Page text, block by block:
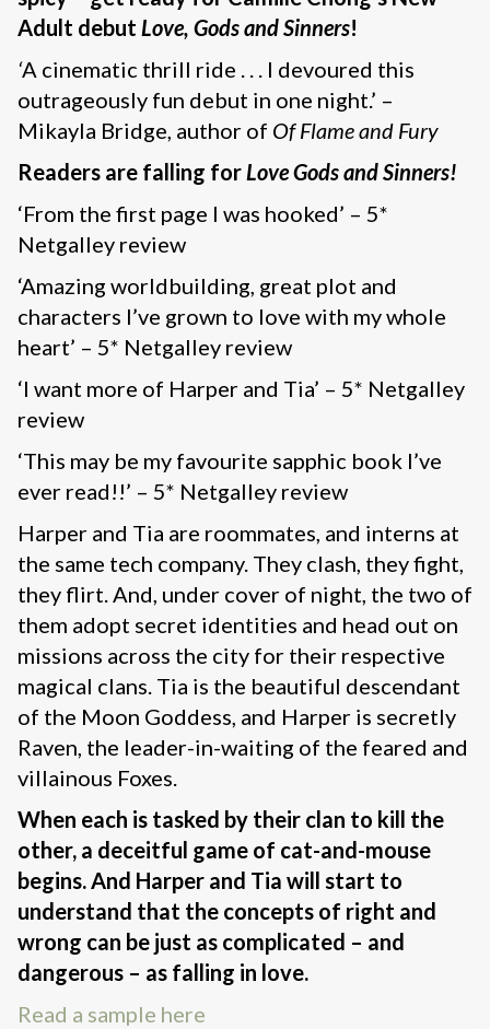
Adult debut Love, Gods and Sinners!
‘A cinematic thrill ride . . . I devoured this
outrageously fun debut in one night.’ –
Mikayla Bridge, author of Of Flame and Fury
Readers are falling forLove Gods and Sinners!
‘From the first page I was hooked’ – 5*
Netgalley review
‘Amazing worldbuilding, great plot and
characters I’ve grown to love with my whole
heart’ – 5* Netgalley review
‘I want more of Harper and Tia’ – 5* Netgalley
review
‘This may be my favourite sapphic book I’ve
ever read!!’ – 5* Netgalley review
Harper and Tia are roommates, and interns at
the same tech company. They clash, they fight,
they flirt. And, under cover of night, the two of
them adopt secret identities and head out on
missions across the city for their respective
magical clans. Tia is the beautiful descendant
of the Moon Goddess, and Harper is secretly
Raven, the leader-in-waiting of the feared and
villainous Foxes.
When each is tasked by their clan to kill the
other, a deceitful game of cat-and-mouse
begins. And Harper and Tia will start to
understand that the concepts of right and
wrong can be just as complicated – and
dangerous – as falling in love.
Read a sample here